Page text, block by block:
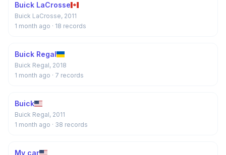
Buick LaCrosse
Buick LaCrosse, 2011
1 month ago · 18 records
Buick Regal
Buick Regal, 2018
1 month ago · 7 records
Buick
Buick Regal, 2011
1 month ago · 38 records
My car